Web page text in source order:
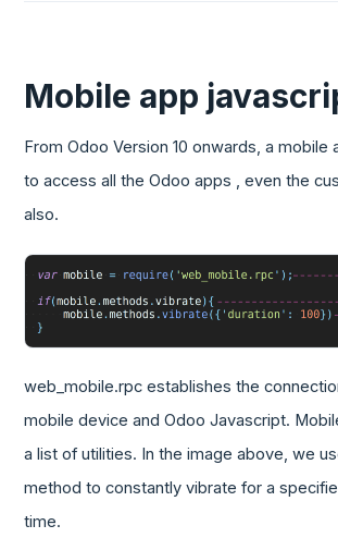
Mobile app
From Odoo Version 10 onwards, a mobile
to access all the Odoo apps , even the
also.
web_mobile.rpc establishes the
mobile device and Odoo Javascript.
a list of utilities. In the image above, we
method to constantly vibrate for a
time.